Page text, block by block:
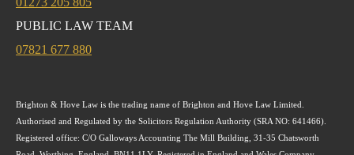
PUBLIC LAW TEAM
07821 677 880
Brighton & Hove Law is the trading name of Brighton and Hove Law Limited.
Authorised and Regulated by the Solicitors Regulation Authority (SRA NO: 641466).
Registered office: C/O Galloways Accounting The Mill Building, 31-35 Chatsworth